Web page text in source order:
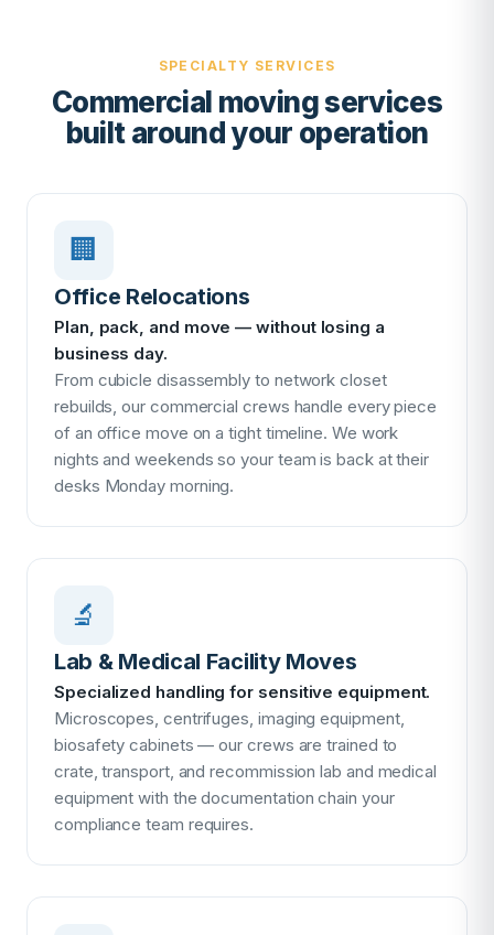
SPECIALTY SERVICES
Commercial moving services
built around your operation
🏢
Office Relocations
Plan, pack, and move — without losing a
business day.
From cubicle disassembly to network closet
rebuilds, our commercial crews handle every piece
of an office move on a tight timeline. We work
nights and weekends so your team is back at their
desks Monday morning.
🔬
Lab & Medical Facility Moves
Specialized handling for sensitive equipment.
Microscopes, centrifuges, imaging equipment,
biosafety cabinets — our crews are trained to
crate, transport, and recommission lab and medical
equipment with the documentation chain your
compliance team requires.